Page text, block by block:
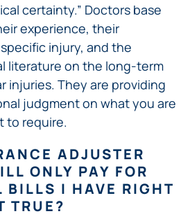
certainty.” Doctors base
experience, their
injury, and the
literature on the long-term
injuries. They are providing
judgment on what you are
to require.
ADJUSTER
ONLY PAY FOR
BILLS I HAVE RIGHT
TRUE?